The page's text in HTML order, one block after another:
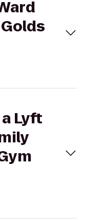
Lyft